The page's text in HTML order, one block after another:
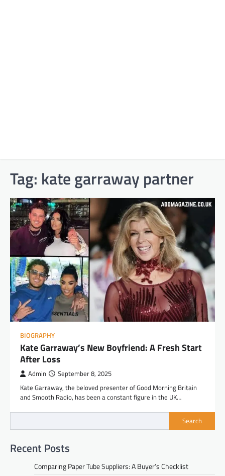
Tag: kate garraway partner
BIOGRAPHY
Kate Garraway’s New Boyfriend: A Fresh Start
After Loss
Admin September 8, 2025
Kate Garraway, the beloved presenter of Good Morning Britain
and Smooth Radio, has been a constant figure in the UK…
Search
Recent Posts
Comparing Paper Tube Suppliers: A Buyer’s Checklist